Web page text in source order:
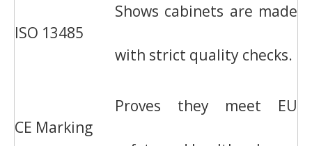
ISO 13485
Shows cabinets are made
with strict quality checks.
CE Marking
Proves they meet EU